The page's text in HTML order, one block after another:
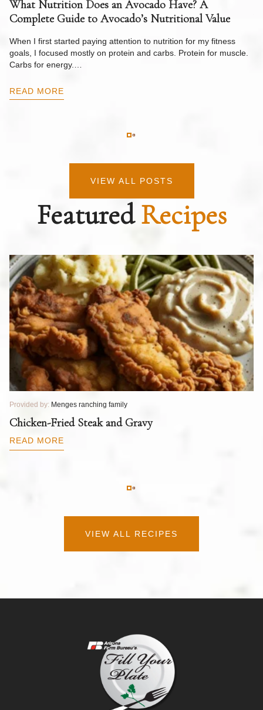
What Nutrition Does an Avocado Have? A
Complete Guide to Avocado’s Nutritional Value
When I first started paying attention to nutrition for my fitness
goals, I focused mostly on protein and carbs. Protein for muscle.
Carbs for energy.…
READ MORE
VIEW ALL POSTS
FeaturedRecipes
Provided by: Menges ranching family
Chicken-Fried Steak and Gravy
READ MORE
VIEW ALL RECIPES